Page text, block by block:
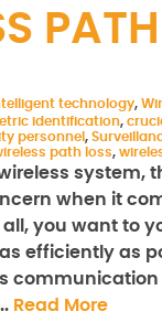
technology,
identification,
personnel ,
path loss,
system,
when it
you want to
efficiently as
communication
Read More